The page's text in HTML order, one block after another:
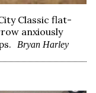
Classic flat-
anxiously
Bryan Harley